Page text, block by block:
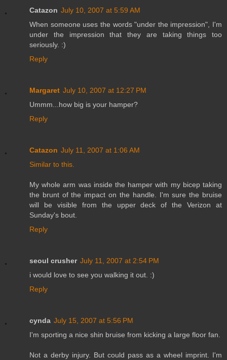
Catazon July 10, 2007 at 5:59 AM
When someone uses the words "under the impression", I'm
under the impression that they are taking things too
seriously. :)
Reply
Margaret July 10, 2007 at 12:27 PM
Ummm...how big is your hamper?
Reply
Catazon July 11, 2007 at 1:06 AM
Similar to this.
My whole arm was inside the hamper with my bicep taking
the brunt of the impact on the handle. I'm sure the bruise
will be visible from the upper deck of the Verizon at
Sunday's bout.
Reply
seoul crusher July 11, 2007 at 2:54 PM
i would love to see you walking it out. :)
Reply
cynda July 15, 2007 at 5:56 PM
I'm sporting a nice shin bruise from kicking a large floor fan.
Not a derby injury. But could pass as a wheel imprint. I'm